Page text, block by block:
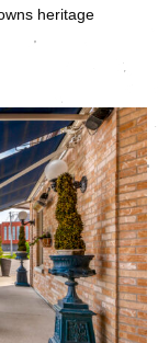
heritage